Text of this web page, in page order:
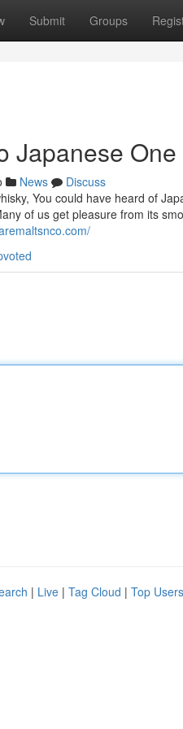
Submit Groups
Japanese
News
Discuss
You could have heard of
of us get pleasure from its
| Live | Tag Cloud | Top Users